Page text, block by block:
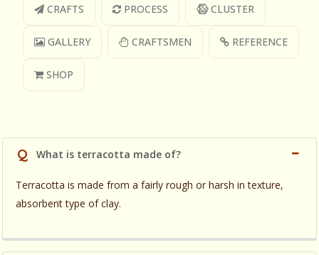
CRAFTS PROCESS CLUSTER
GALLERY CRAFTSMEN REFERENCE
SHOP
Q What is terracotta made of?
Terracotta is made from a fairly rough or harsh in texture,
absorbent type of clay.